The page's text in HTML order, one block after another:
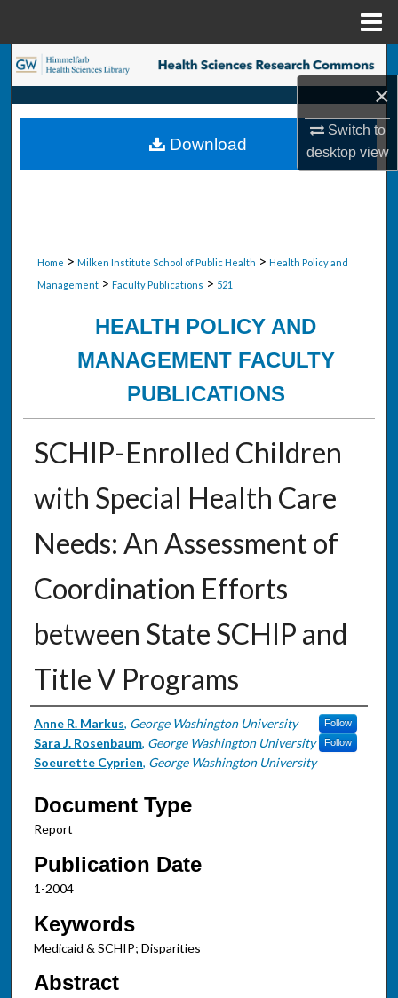
×
Switch to
desktopview
Search
Browse Collections
My Account
Home > Milken Institute School of Public Health > Health Policy and
Management > Faculty Publications > 521
HEALTH POLICY AND
MANAGEMENT FACULTY
PUBLICATIONS
SCHIP-Enrolled Children
with Special Health Care
Needs: An Assessment of
Coordination Efforts
between State SCHIP and
Title V Programs
Authors
Anne R. Markus, George Washington University Follow
Sara J. Rosenbaum, George Washington University Follow
Soeurette Cyprien, George Washington University
Document Type
Report
Publication Date
1-2004
Keywords
Medicaid & SCHIP; Disparities
Abstract
Download